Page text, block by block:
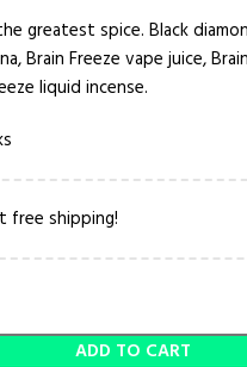
greatest spice. Black
Brain Freeze vape juice,
liquid incense.
free shipping!
ADD TO CART